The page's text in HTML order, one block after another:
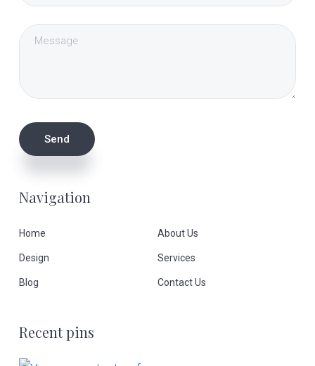
Navigation
Home About Us
Design Services
Blog Contact Us
Recent pins